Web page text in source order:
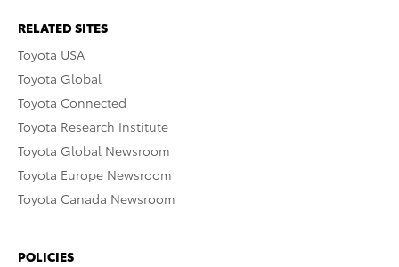
RELATED SITES
Toyota USA
Toyota Global
Toyota Connected
Toyota Research Institute
Toyota Global Newsroom
Toyota Europe Newsroom
Toyota Canada Newsroom
POLICIES